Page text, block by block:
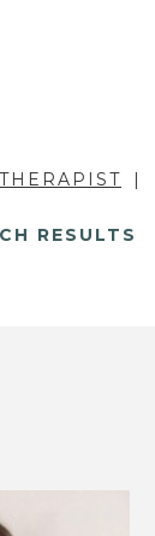
RESULTS